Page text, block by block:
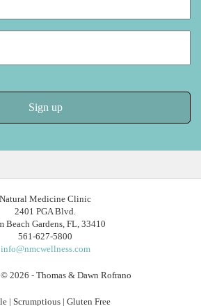
2026 - Thomas & Dawn Rofrano
| Scrumptious | Gluten Free
Natural Medicine Clinic
2401 PGA Blvd.
Beach Gardens, FL, 33410
561-627-5800
info@nmcwellness.com